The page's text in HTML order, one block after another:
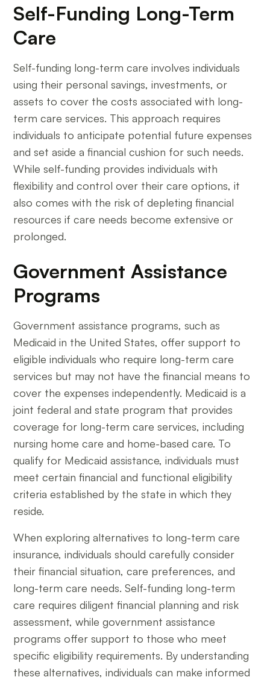
Self-Funding Long-Term
Care
Self-funding long-term care involves individuals
using their personal savings, investments, or
assets to cover the costs associated with long-
term care services. This approach requires
individuals to anticipate potential future expenses
and set aside a financial cushion for such needs.
While self-funding provides individuals with
flexibility and control over their care options, it
also comes with the risk of depleting financial
resources if care needs become extensive or
prolonged.
Government Assistance
Programs
Government assistance programs, such as
Medicaid in the United States, offer support to
eligible individuals who require long-term care
services but may not have the financial means to
cover the expenses independently. Medicaid is a
joint federal and state program that provides
coverage for long-term care services, including
nursing home care and home-based care. To
qualify for Medicaid assistance, individuals must
meet certain financial and functional eligibility
criteria established by the state in which they
reside.
When exploring alternatives to long-term care
insurance, individuals should carefully consider
their financial situation, care preferences, and
long-term care needs. Self-funding long-term
care requires diligent financial planning and risk
assessment, while government assistance
programs offer support to those who meet
specific eligibility requirements. By understanding
these alternatives, individuals can make informed